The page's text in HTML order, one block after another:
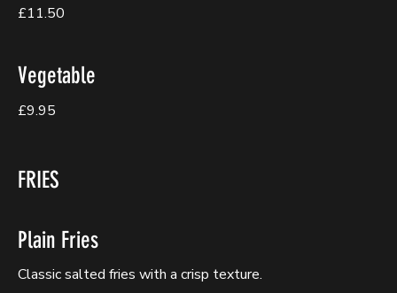
£11.50
Vegetable
£9.95
FRIES
Plain Fries
Classic salted fries with a crisp texture.